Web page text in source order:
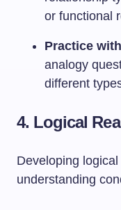
or functional
Practice
analogy
different
4. Logical
Developing
understanding